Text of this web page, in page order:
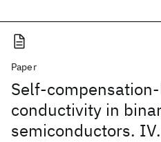
Paper
Self-
conductivity in
semiconductors.